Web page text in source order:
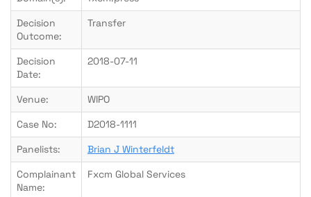
Decision
Outcome:
Transfer
Decision
Date:
2018-07-11
Venue:
WIPO
Case No:
D2018-1111
Panelists:
Brian J Winterfeldt
Complainant
Name:
Fxcm Global Services